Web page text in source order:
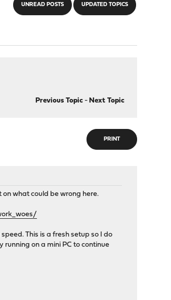
UNREAD POSTS UPDATED TOPICS
Previous Topic- Next Topic
PRINT
what could be wrong here.
This is a fresh setup so I do
on a mini PC to continue